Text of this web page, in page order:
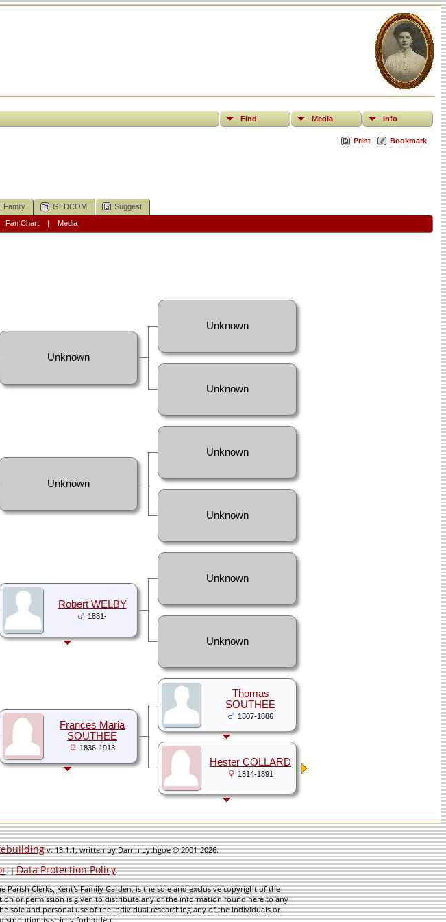
Find Media Info
Print Bookmark
Family GEDCOM Suggest
Fan Chart| Media
Unknown
Unknown
Unknown
Unknown
Unknown
Unknown
Robert WELBY
1831-
Unknown
Unknown
Frances Maria
SOUTHEE
1836-1913
Thomas
SOUTHEE
1807-1886
Hester COLLARD
1814-1891
v. 13.1.1, written by Darrin Lythgoe © 2001-2026.
. |Data Protection Policy.
Clerks, Kent's Family Garden, is the sole and exclusive copyright of the
or permission is given to distribute any of the information found here to any
sole and personal use of the individual researching any of the individuals or
is strictly forbidden.